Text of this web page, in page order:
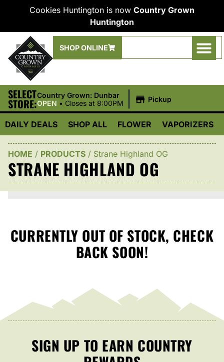
Cookies Huntington is now Country Grown
Huntington
SHOP ONLINE
SELECT
STORE:
Country Grown: Dunbar
OPEN • Closes at 8:00PM Pickup
DAILY DEALS SHOP ALL FLOWER VAPORIZERS
HOME / PRODUCTS / Strane Highland OG
STRANE HIGHLAND OG
CURRENTLY OUT OF STOCK, CHECK
BACK SOON!
SIGN UP TO EARN COUNTRY